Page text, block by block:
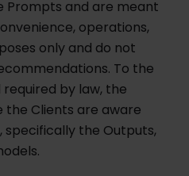
Prompts and are meant
operations,
only and do not
To the
by law, the
the Clients are aware
the Outputs,